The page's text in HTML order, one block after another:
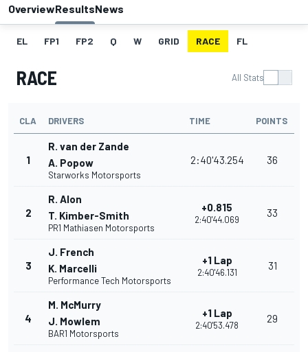
OverviewResultsNews
EL FP1 FP2 Q W GRID RACE FL
RACE All Stats
CLA DRIVERS TIME POINTS
1
R. van der Zande
A. Popow
Starworks Motorsports
2:40'43.254 36
2
R. Alon
T. Kimber-Smith
PR1 Mathiasen Motorsports
+0.815
2:40'44.069
33
3
J. French
K. Marcelli
Performance Tech Motorsports
+1 Lap
2:40'46.131
31
4
M. McMurry
J. Mowlem
BAR1 Motorsports
+1 Lap
2:40'53.478
29